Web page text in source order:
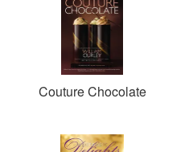
Couture Chocolate